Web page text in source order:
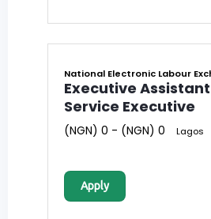
National Electronic Labour
Executive
Service Executive
(NGN) 0 - (NGN) 0 Lagos
Apply